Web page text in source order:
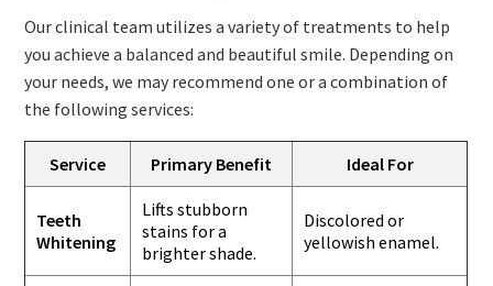
Our clinical team utilizes a variety of treatments to help
you achieve a balanced and beautiful smile. Depending on
your needs, we may recommend one or a combination of
the following services:
Service Primary Benefit Ideal For
Teeth
Whitening
Lifts stubborn
stains for a
brighter shade.
Discolored or
yellowish enamel.